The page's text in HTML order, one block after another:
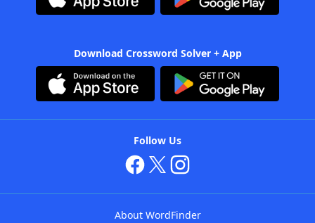
Download Crossword Solver + App
Follow Us
About WordFinder